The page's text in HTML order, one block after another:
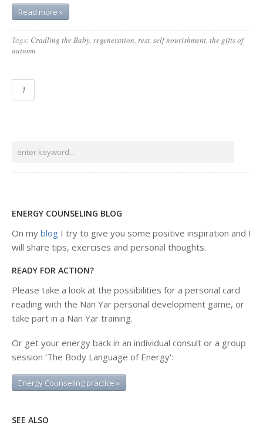
Read more »
Tags: Cradling the Baby, regeneration, rest, self nourishment, the gifts of
autumn
1
ENERGY COUNSELING BLOG
On my blog I try to give you some positive inspiration and I
will share tips, exercises and personal thoughts.
READY FOR ACTION?
Please take a look at the possibilities for a personal card
reading with the Nan Yar personal development game, or
take part in a Nan Yar training.
Or get your energy back in an individual consult or a group
session ‘The Body Language of Energy':
Energy Counseling practice »
SEE ALSO